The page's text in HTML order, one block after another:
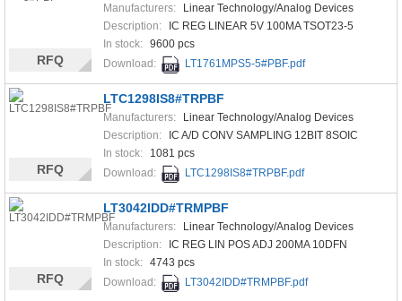
Manufacturers:
Linear Technology/Analog Devices
Description:
IC REG LINEAR 5V 100MA TSOT23-5
In stock: 9600 pcs
Download:
LT1761MPS5-5#PBF.pdf
RFQ
LTC1298IS8#TRPBF
Manufacturers:
Linear Technology/Analog Devices
Description:
IC A/D CONV SAMPLING 12BIT 8SOIC
In stock:
1081 pcs
Download:
LTC1298IS8#TRPBF.pdf
RFQ
LT3042IDD#TRMPBF
Manufacturers:
Linear Technology/Analog Devices
Description:
IC REG LIN POS ADJ 200MA 10DFN
In stock: 4743 pcs
Download:
LT3042IDD#TRMPBF.pdf
RFQ